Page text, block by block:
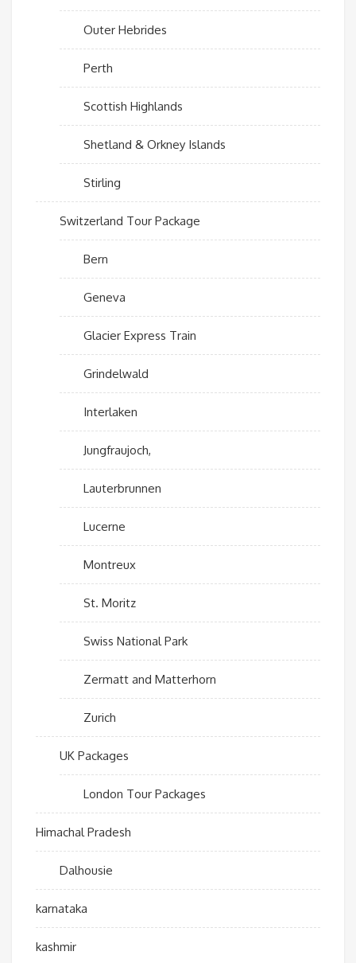
Outer Hebrides
Perth
Scottish Highlands
Shetland & Orkney Islands
Stirling
Switzerland Tour Package
Bern
Geneva
Glacier Express Train
Grindelwald
Interlaken
Jungfraujoch,
Lauterbrunnen
Lucerne
Montreux
St. Moritz
Swiss National Park
Zermatt and Matterhorn
Zurich
UK Packages
London Tour Packages
Himachal Pradesh
Dalhousie
karnataka
kashmir